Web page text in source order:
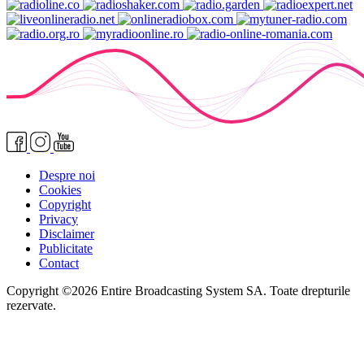
Despre noi
Cookies
Copyright
Privacy
Disclaimer
Publicitate
Contact
Copyright ©2026 Entire Broadcasting System SA. Toate drepturile
rezervate.